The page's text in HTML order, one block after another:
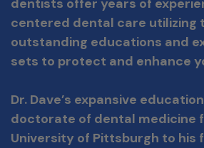
dentists offer years of
centered dental care utilizing
outstanding educations and
sets to protect and enhance
Dr. Dave’s expansive
doctorate of dental medicine
University of Pittsburgh to his